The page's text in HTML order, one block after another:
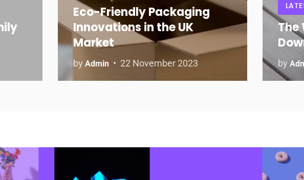
Eco-Friendly Packaging
Innovations in the UK
Market
by Admin 22 November 2023
The
by